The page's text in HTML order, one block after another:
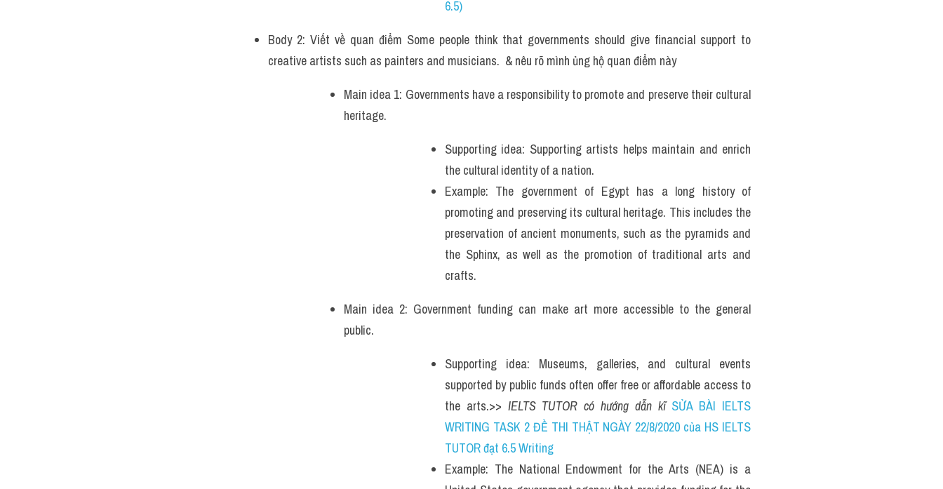
6.5)
Body 2: Viết về quan điểm Some people think that governments should give financial support to
creative artists such as painters and musicians.  & nêu rõ mình ủng hộ quan điểm này
Main idea 1: Governments have a responsibility to promote and preserve their cultural
heritage.
Supporting idea: Supporting artists helps maintain and enrich
the cultural identity of a nation.
Example: The government of Egypt has a long history of
promoting and preserving its cultural heritage. This includes the
preservation of ancient monuments, such as the pyramids and
the Sphinx, as well as the promotion of traditional arts and
crafts.
Main idea 2: Government funding can make art more accessible to the general
public.
Supporting idea: Museums, galleries, and cultural events
supported by public funds often offer free or affordable access to
the arts.>> IELTS TUTOR có hướng dẫn kĩ SỬA BÀI IELTS
WRITING TASK 2 ĐỀ THI THẬT NGÀY 22/8/2020 của HS IELTS
TUTOR đạt 6.5 Writing
Example: The National Endowment for the Arts (NEA) is a